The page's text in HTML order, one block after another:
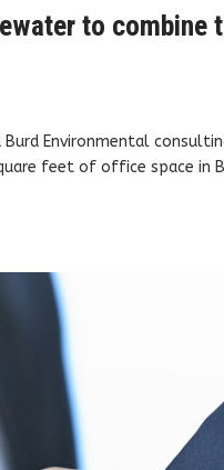
to combine
Burd Environmental
feet of office space in